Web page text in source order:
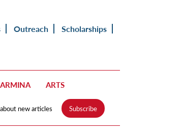
Outreach
Scholarships
ARTS
new articles Subscribe